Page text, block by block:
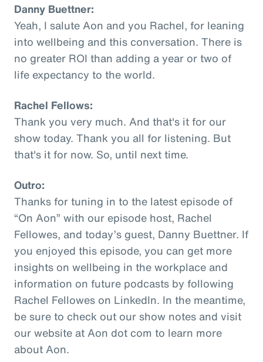
Danny Buettner:
Yeah, I salute Aon and you Rachel, for leaning
into wellbeing and this conversation. There is
no greater ROI than adding a year or two of
life expectancy to the world.
Rachel Fellows:
Thank you very much. And that's it for our
show today. Thank you all for listening. But
that's it for now. So, until next time.
Outro:
Thanks for tuning in to the latest episode of
“On Aon” with our episode host, Rachel
Fellowes, and today’s guest, Danny Buettner. If
you enjoyed this episode, you can get more
insights on wellbeing in the workplace and
information on future podcasts by following
Rachel Fellowes on LinkedIn. In the meantime,
be sure to check out our show notes and visit
our website at Aon dot com to learn more
about Aon.